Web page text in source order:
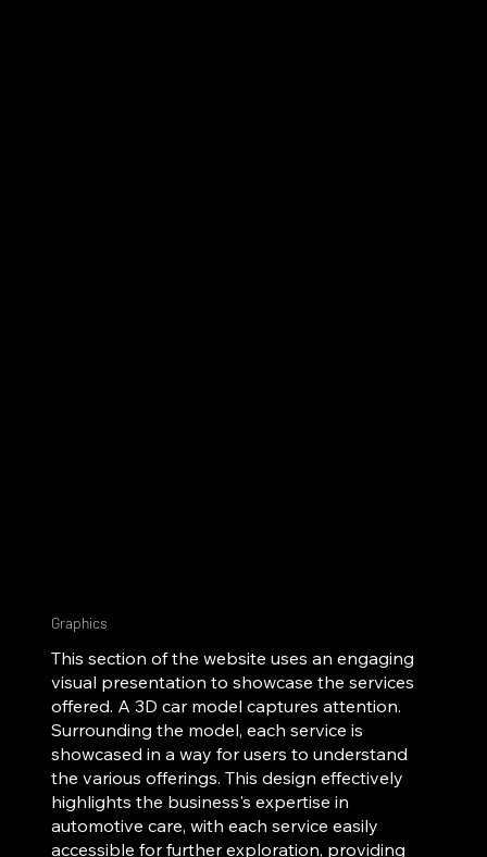
Graphics
This section of the website uses an engaging
visual presentation to showcase the services
offered. A 3D car model captures attention.
Surrounding the model, each service is
showcased in a way for users to understand
the various offerings. This design effectively
highlights the business's expertise in
automotive care, with each service easily
accessible for further exploration, providing